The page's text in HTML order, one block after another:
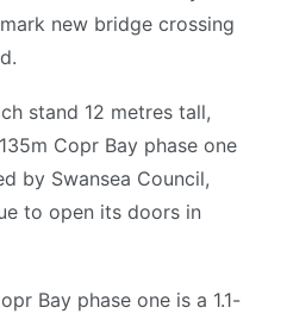
new bridge crossing
stand 12 metres tall,
Copr Bay phase one
by Swansea Council,
to open its doors in
Bay phase one is a 1.1-